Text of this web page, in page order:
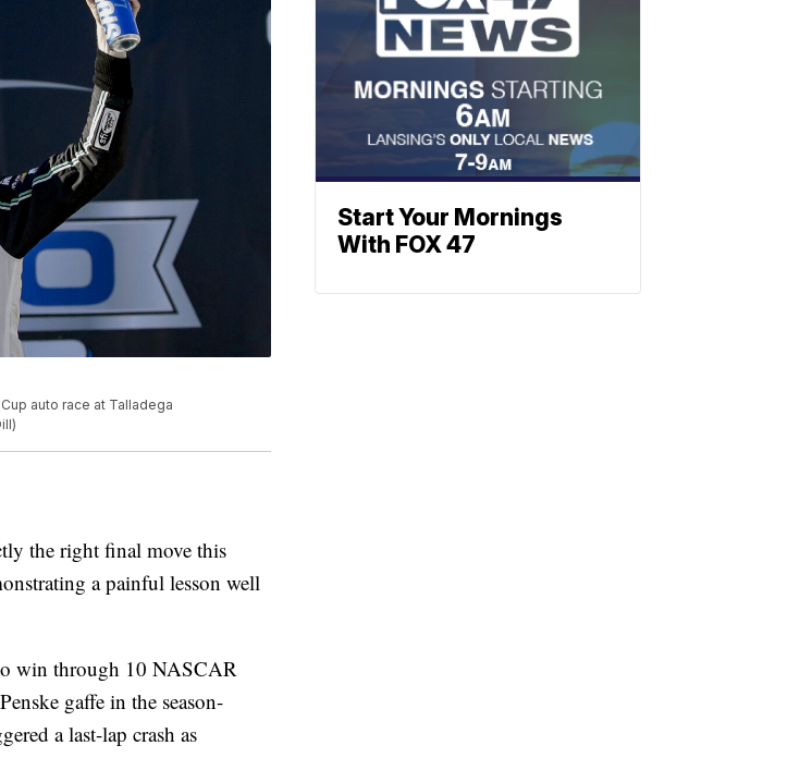
auto race at Talladega
the right final move this
a painful lesson well
win through 10 NASCAR
gaffe in the season-
a last-lap crash as
Start Your Mornings
With FOX 47